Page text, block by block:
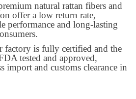
natural rattan fibers and
offer a low return rate,
performance and long-lasting
factory is fully certified and the
tested and approved,
import and customs clearance in